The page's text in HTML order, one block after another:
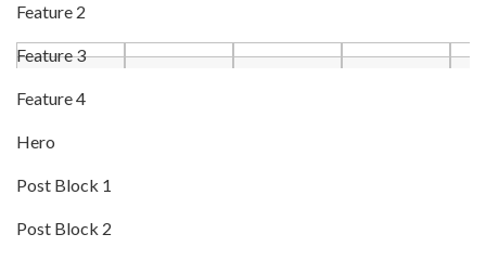
Feature 2
Feature 3
Feature 4
Hero
Post Block 1
Post Block 2